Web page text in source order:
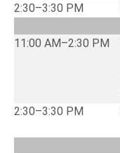
2:30–3:30 PM
11:00 AM–2:30 PM
2:30–3:30 PM